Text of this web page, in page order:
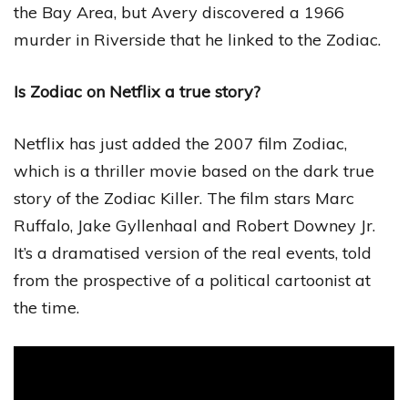
the Bay Area, but Avery discovered a 1966
murder in Riverside that he linked to the Zodiac.
Is Zodiac on Netflix a true story?
Netflix has just added the 2007 film Zodiac,
which is a thriller movie based on the dark true
story of the Zodiac Killer. The film stars Marc
Ruffalo, Jake Gyllenhaal and Robert Downey Jr.
It’s a dramatised version of the real events, told
from the prospective of a political cartoonist at
the time.